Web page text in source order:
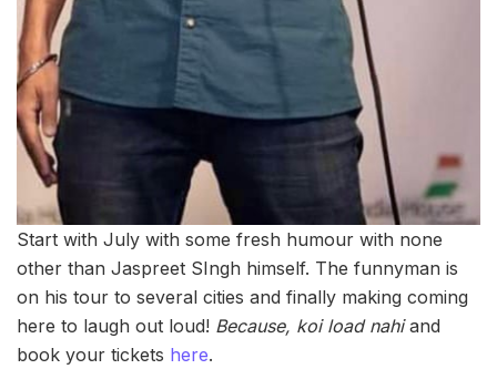
Start with July with some fresh humour with none
other than Jaspreet SIngh himself. The funnyman is
on his tour to several cities and finally making coming
here to laugh out loud! Because, koi load nahiand
book your tickets here.